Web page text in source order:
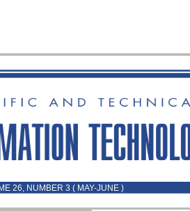
26, NUMBER 3 ( MAY-JUNE )